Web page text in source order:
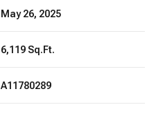
May 26, 2025
6,119 Sq.Ft.
A11780289